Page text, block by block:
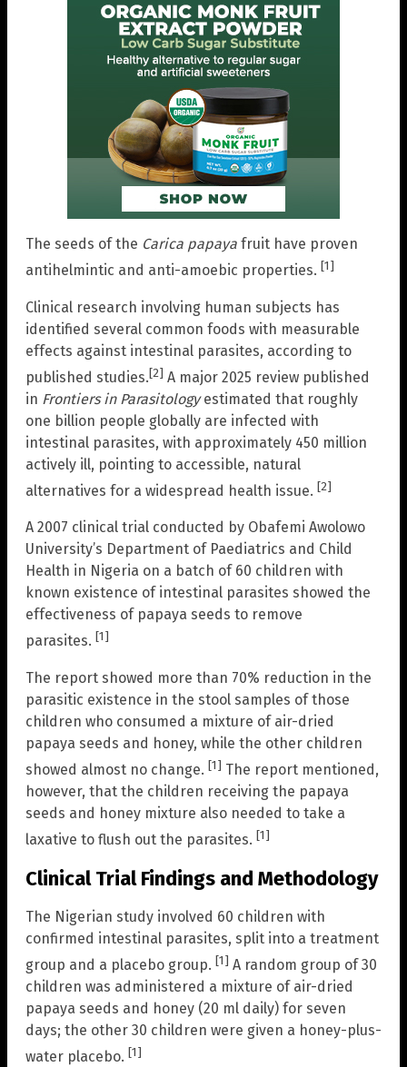
The seeds of the Carica papaya fruit have proven
antihelmintic and anti-amoebic properties. [1]
Clinical research involving human subjects has
identified several common foods with measurable
effects against intestinal parasites, according to
published studies.[2] A major 2025 review published
in Frontiers in Parasitologyestimated that roughly
one billion people globally are infected with
intestinal parasites, with approximately 450 million
actively ill, pointing to accessible, natural
alternatives for a widespread health issue. [2]
A 2007 clinical trial conducted by Obafemi Awolowo
University’s Department of Paediatrics and Child
Health in Nigeria on a batch of 60 children with
known existence of intestinal parasites showed the
effectiveness of papaya seeds to remove
parasites. [1]
The report showed more than 70% reduction in the
parasitic existence in the stool samples of those
children who consumed a mixture of air-dried
papaya seeds and honey, while the other children
showed almost no change. [1] The report mentioned,
however, that the children receiving the papaya
seeds and honey mixture also needed to take a
laxative to flush out the parasites. [1]
Clinical Trial Findings and Methodology
The Nigerian study involved 60 children with
confirmed intestinal parasites, split into a treatment
group and a placebo group. [1] A random group of 30
children was administered a mixture of air-dried
papaya seeds and honey (20 ml daily) for seven
days; the other 30 children were given a honey-plus-
water placebo. [1]